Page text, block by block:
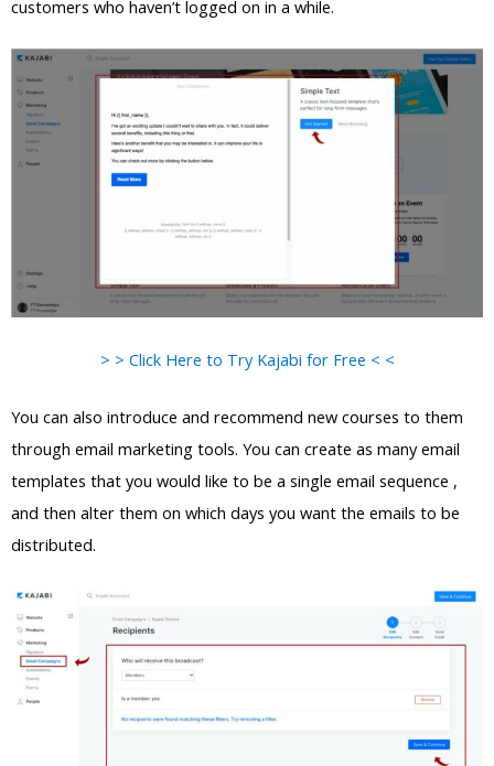
customers who haven’t logged on in a while.
> > Click Here to Try Kajabi for Free < <
You can also introduce and recommend new courses to them
through email marketing tools. You can create as many email
templates that you would like to be a single email sequence ,
and then alter them on which days you want the emails to be
distributed.